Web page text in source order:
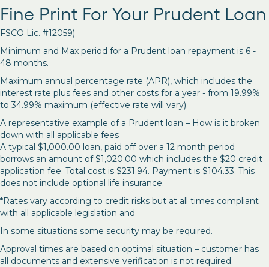
Fine Print For Your Prudent Loan
FSCO Lic. #12059)
Minimum and Max period for a Prudent loan repayment is 6 -
48 months.
Maximum annual percentage rate (APR), which includes the
interest rate plus fees and other costs for a year - from 19.99%
to 34.99% maximum (effective rate will vary).
A representative example of a Prudent loan – How is it broken
down with all applicable fees
A typical $1,000.00 loan, paid off over a 12 month period
borrows an amount of $1,020.00 which includes the $20 credit
application fee. Total cost is $231.94. Payment is $104.33. This
does not include optional life insurance.
*Rates vary according to credit risks but at all times compliant
with all applicable legislation and
In some situations some security may be required.
Approval times are based on optimal situation – customer has
all documents and extensive verification is not required.